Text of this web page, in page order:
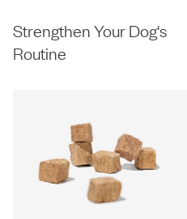
Strengthen Your Dog's
Routine